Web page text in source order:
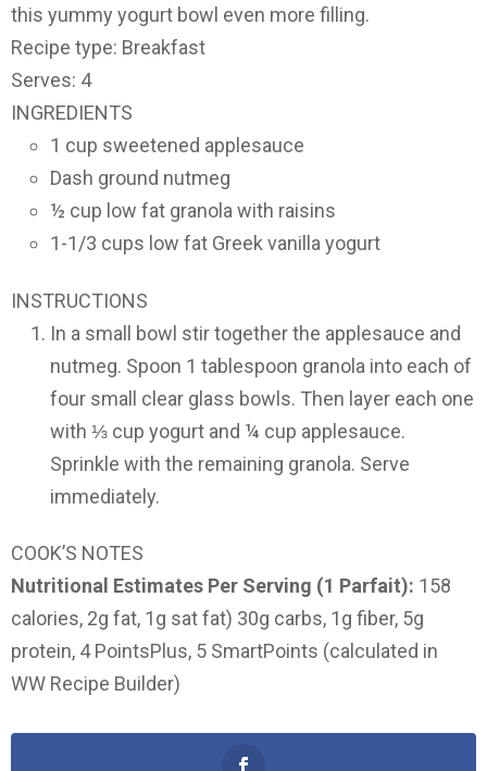
this yummy yogurt bowl even more filling.
Recipe type: Breakfast
Serves: 4
INGREDIENTS
1 cup sweetened applesauce
Dash ground nutmeg
½ cup low fat granola with raisins
1-1/3 cups low fat Greek vanilla yogurt
INSTRUCTIONS
In a small bowl stir together the applesauce and
nutmeg. Spoon 1 tablespoon granola into each of
four small clear glass bowls. Then layer each one
with ⅓ cup yogurt and ¼ cup applesauce.
Sprinkle with the remaining granola. Serve
immediately.
COOK’S NOTES
Nutritional Estimates Per Serving (1 Parfait): 158
calories, 2g fat, 1g sat fat) 30g carbs, 1g fiber, 5g
protein, 4 PointsPlus, 5 SmartPoints (calculated in
WW Recipe Builder)